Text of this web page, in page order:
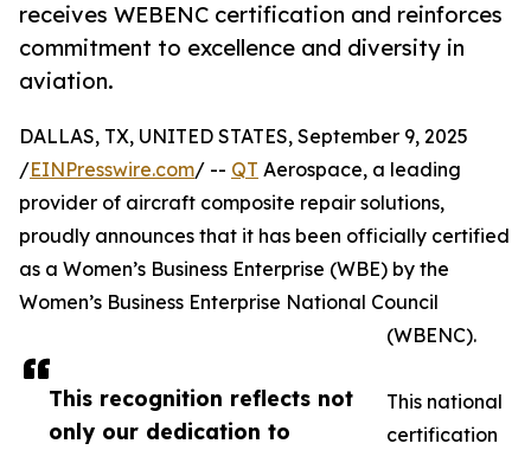
receives WEBENC certification and reinforces
commitment to excellence and diversity in
aviation.
This recognition reflects not
only our dedication to
DALLAS, TX, UNITED STATES, September 9, 2025
/EINPresswire.com/ -- QT Aerospace, a leading
provider of aircraft composite repair solutions,
proudly announces that it has been officially certified
as a Women’s Business Enterprise (WBE) by the
Women’s Business Enterprise National Council
(WBENC).
This national
certification